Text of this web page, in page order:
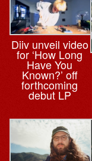
Diiv unveil video
for ‘How Long
Have You
Known?’ off
forthcoming
debut LP